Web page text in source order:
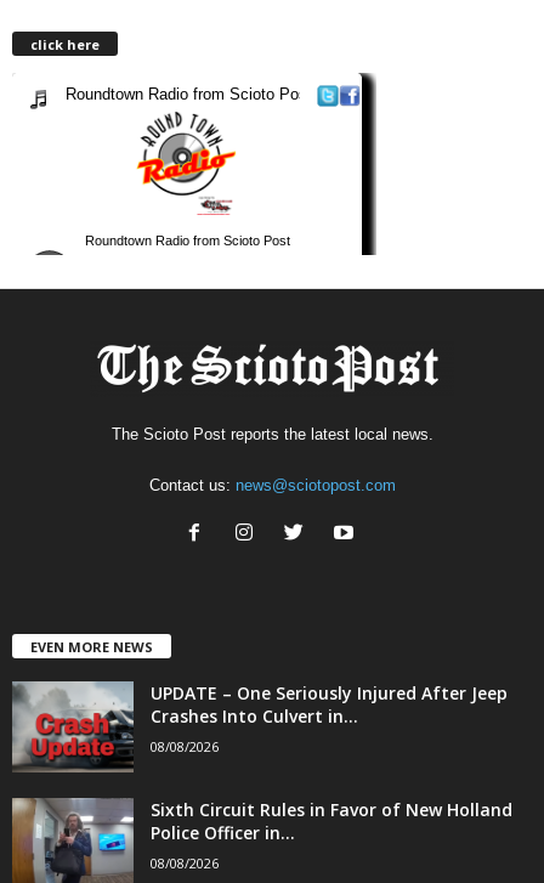
click here
The Scioto Post reports the latest local news.
Contact us: news@sciotopost.com
EVEN MORE NEWS
UPDATE – One Seriously Injured After Jeep
Crashes Into Culvert in...
08/08/2026
Sixth Circuit Rules in Favor of New Holland
Police Officer in...
08/08/2026